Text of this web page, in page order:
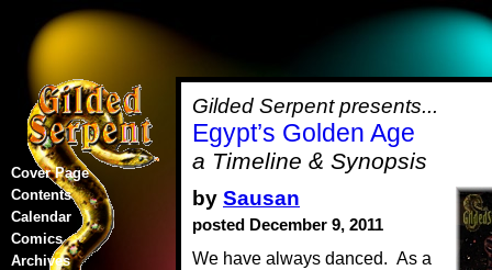
Gilded Serpent presents...
Egypt’s Golden Age
a Timeline & Synopsis
by Sausan
posted December 9, 2011
We have always danced. As a
Cover Page
Contents
Calendar
Comics
Archives